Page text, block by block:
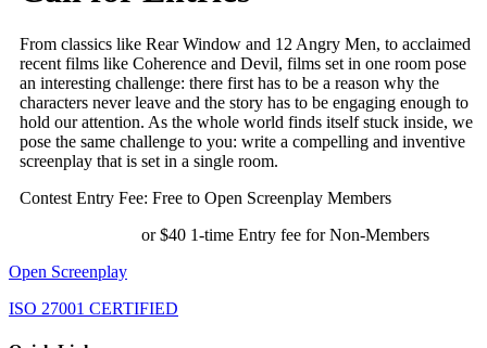
From classics like Rear Window and 12 Angry Men, to acclaimed
recent films like Coherence and Devil, films set in one room pose
an interesting challenge: there first has to be a reason why the
characters never leave and the story has to be engaging enough to
hold our attention. As the whole world finds itself stuck inside, we
pose the same challenge to you: write a compelling and inventive
screenplay that is set in a single room.
Contest Entry Fee: Free to Open Screenplay Members
or $40 1-time Entry fee for Non-Members
Open Screenplay
ISO 27001 CERTIFIED